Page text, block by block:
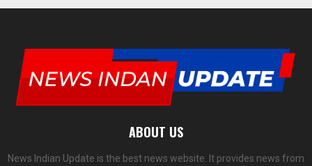
ABOUT US
News Indian Update is the best news website. It provides news from